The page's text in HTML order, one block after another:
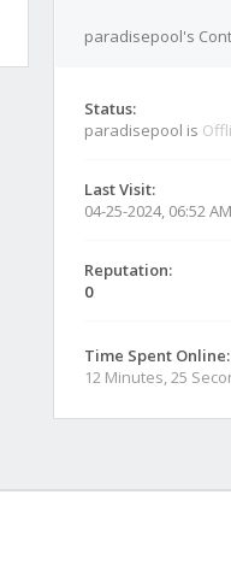
paradisepool's
Status:
paradisepool is
Last Visit:
04-25-2024, 06:52 AM
Reputation:
0
Time Spent Online:
12 Minutes, 25